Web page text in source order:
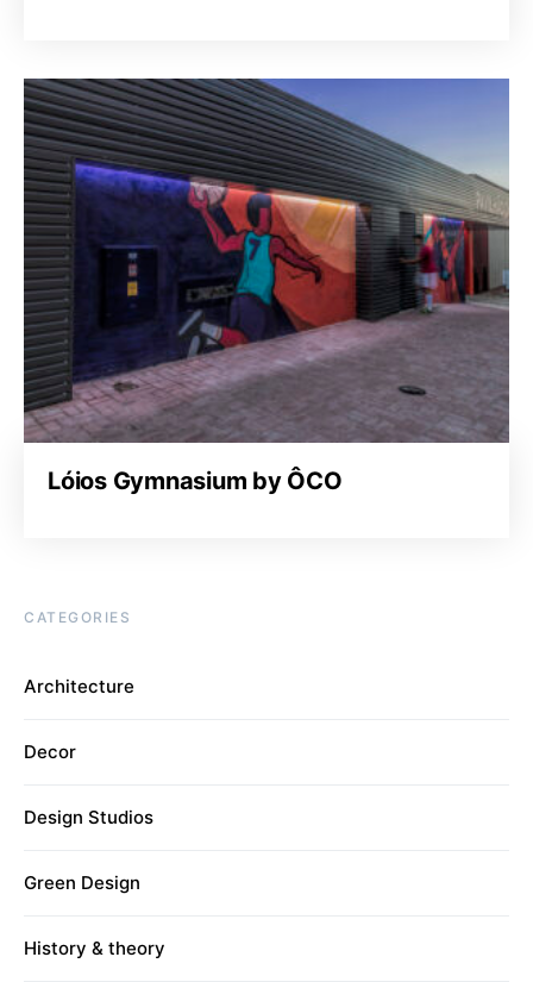
Lóios Gymnasium by ÔCO
CATEGORIES
Architecture
Decor
Design Studios
Green Design
History & theory